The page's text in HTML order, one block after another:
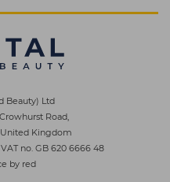
Beauty) Ltd
Road,
United Kingdom
VAT no. GB 620 6666 48
by red